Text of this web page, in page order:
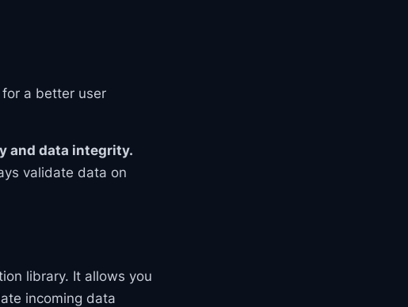
a better user
and data integrity.
validate data on
library. It allows you
incoming data